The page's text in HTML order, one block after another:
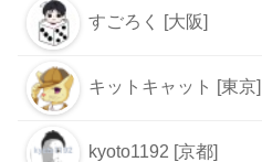
すごろく [大阪]
キットキャット [東京]
kyoto1192 [京都]